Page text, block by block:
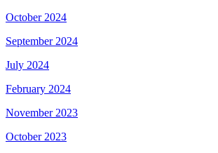
October 2024
September 2024
July 2024
February 2024
November 2023
October 2023